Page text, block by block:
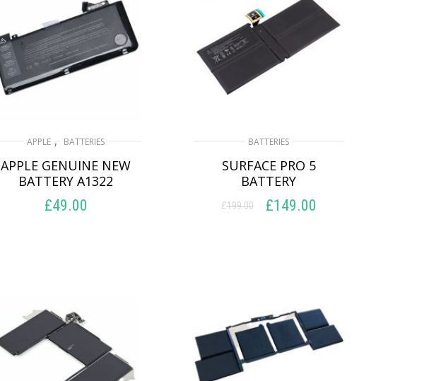
APPLE , BATTERIES
APPLE GENUINE NEW
BATTERY A1322
£49.00
BATTERIES
SURFACE PRO 5
BATTERY
£199.00
Original
£149.00